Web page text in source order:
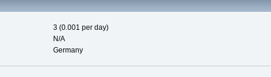
3 (0.001 per day)
N/A
Germany